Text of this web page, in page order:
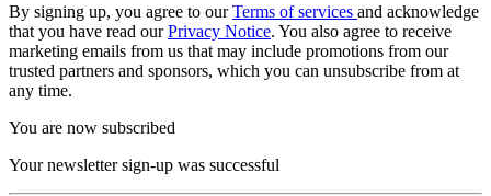
By signing up, you agree to ourTerms of services and acknowledge
that you have read ourPrivacy Notice. You also agree to receive
marketing emails from us that may include promotions from our
trusted partners and sponsors, which you can unsubscribe from at
any time.
You are now subscribed
Your newsletter sign-up was successful